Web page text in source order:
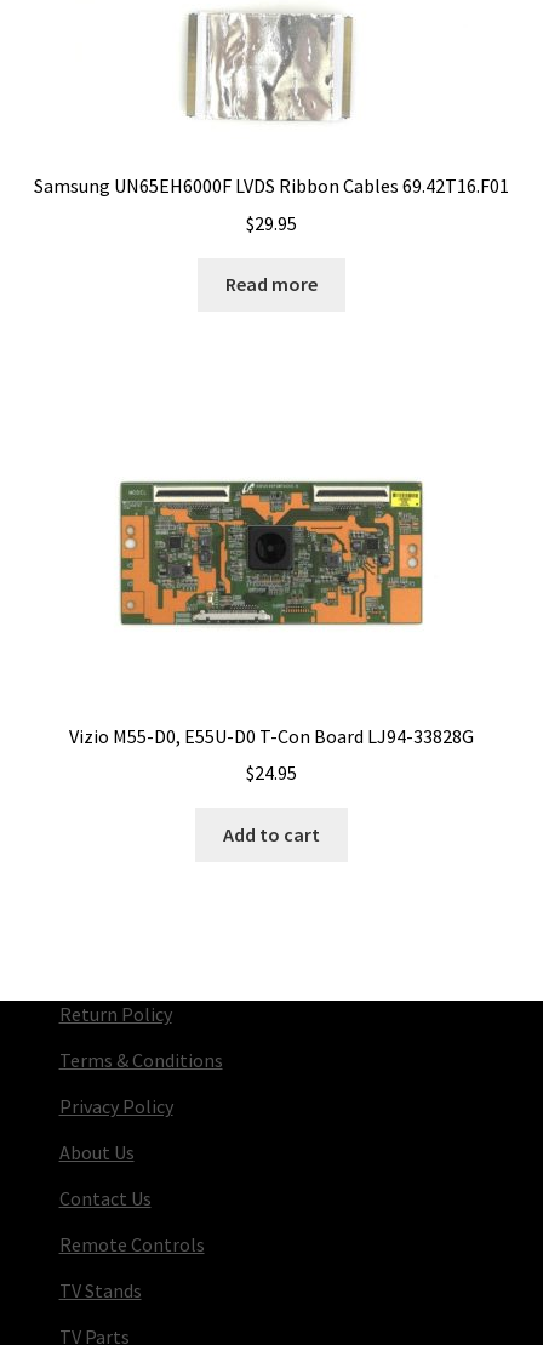
Samsung UN65EH6000F LVDS Ribbon Cables 69.42T16.F01
$29.95
Read more
Vizio M55-D0, E55U-D0 T-Con Board LJ94-33828G
$24.95
Add to cart
Return Policy
Terms & Conditions
Privacy Policy
About Us
Contact Us
Remote Controls
TV Stands
TV Parts